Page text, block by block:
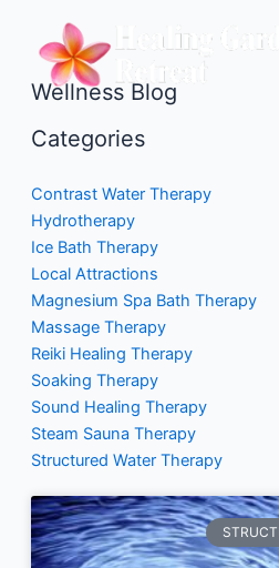
content
Wellness Blog
Categories
Contrast Water Therapy
Hydrotherapy
Ice Bath Therapy
Local Attractions
Magnesium Spa Bath Therapy
Massage Therapy
Reiki Healing Therapy
Soaking Therapy
Sound Healing Therapy
Steam Sauna Therapy
Structured Water Therapy